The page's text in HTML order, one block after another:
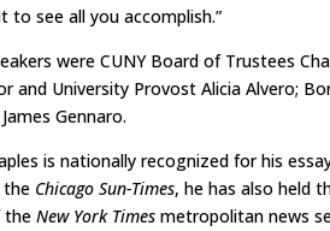
to see all you accomplish.”
were CUNY Board of Trustees
and University Provost Alicia Alvero;
Gennaro.
is nationally recognized for his
Chicago Sun-Times, he has also held
theNew York Times metropolitan news